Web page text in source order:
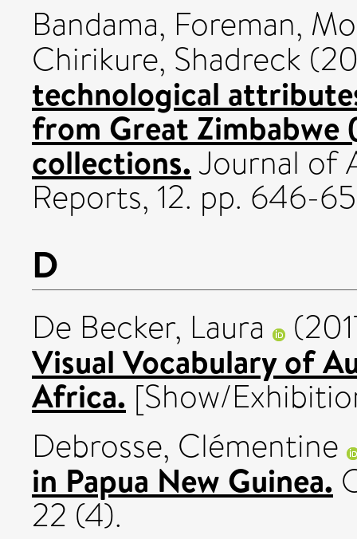
Bandama, Foreman,
Chirikure, Shadreck
technological
from Great Zimbabwe
collections.Journal of
Reports, 12. pp. 646-
D
De Becker, Laura
Visual Vocabulary of
Africa. [Show/
Debrosse, Clémentine
in Papua New Guinea.
22 (4).